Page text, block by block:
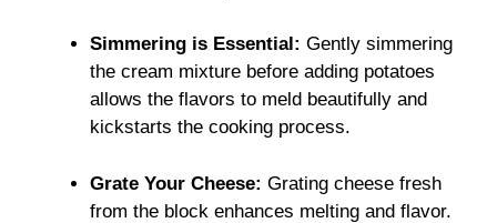
Simmering is Essential: Gently simmering
the cream mixture before adding potatoes
allows the flavors to meld beautifully and
kickstarts the cooking process.
Grate Your Cheese: Grating cheese fresh
from the block enhances melting and flavor.